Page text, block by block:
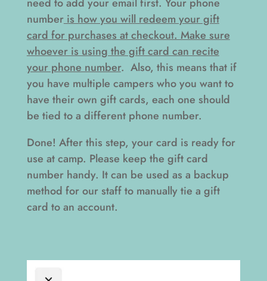
numberis how you will redeem your gift
card for purchases at checkout. Make sure
whoever is using the gift card can recite
your phone number. Also, this means that if
you have multiple campers who you want to
have their own gift cards, each one should
be tied to a different phone number.
Done! After this step, your card is ready for
use at camp. Please keep the gift card
number handy. It can be used as a backup
method for our staff to manually tie a gift
card to an account.